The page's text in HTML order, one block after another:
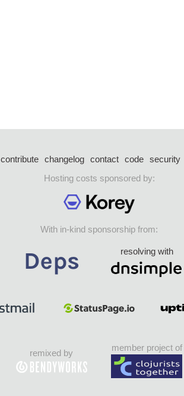
contribute changelog contact code security
Hosting costs sponsored by:
With in-kind sponsorship from:
resolving with
remixed by
member project of